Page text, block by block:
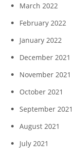
March 2022
February 2022
January 2022
December 2021
November 2021
October 2021
September 2021
August 2021
July 2021